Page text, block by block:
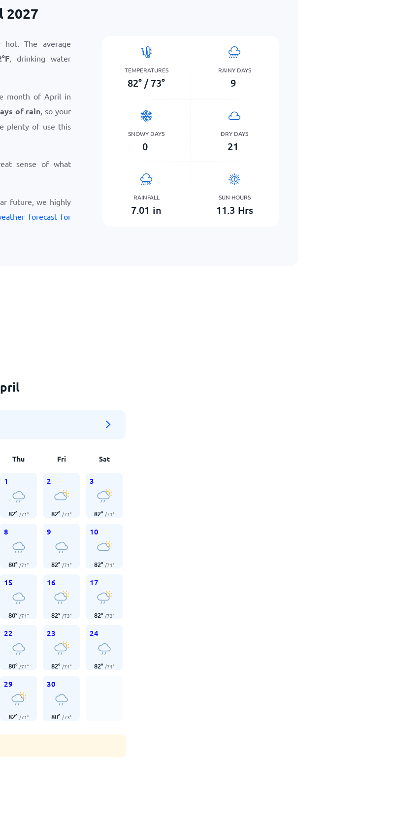
2027
The average
°F, drinking water
month of April in
of rain, so your
plenty of use this
sense of what
future, we highly
forecast for
TEMPERATURES
82° / 73°
RAINY DAYS
9
SNOWY DAYS
0
DRY DAYS
21
RAINFALL
7.01 in
SUN HOURS
11.3 Hrs
Thu Fri Sat
1
82° /71°
2
82° /71°
3
82° /71°
8
80° /71°
9
82° /71°
10
82° /71°
15
80° /71°
16
82° /73°
17
82° /73°
22
80° /71°
23
82° /71°
24
82° /71°
29
82° /71°
30
80° /73°